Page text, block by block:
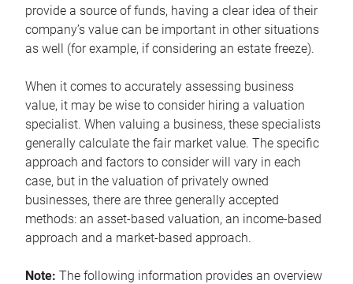
provide a source of funds, having a clear idea of their
company’s value can be important in other situations
as well (for example, if considering an estate freeze).
When it comes to accurately assessing business
value, it may be wise to consider hiring a valuation
specialist. When valuing a business, these specialists
generally calculate the fair market value. The specific
approach and factors to consider will vary in each
case, but in the valuation of privately owned
businesses, there are three generally accepted
methods: an asset-based valuation, an income-based
approach and a market-based approach.
Note: The following information provides an overview